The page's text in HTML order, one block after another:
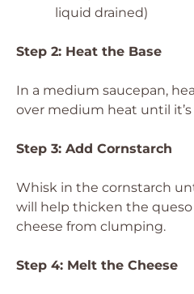
liquid drained)
Step 2: Heat the Base
In a medium saucepan,
over medium heat until
Step 3: Add Cornstarch
Whisk in the cornstarch
will help thicken the
cheese from clumping.
Step 4: Melt the Cheese